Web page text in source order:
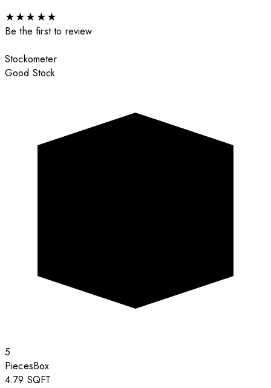
★★★ ★★
Be the first to review
Stockometer
Good Stock
5
PiecesBox
4.79 SQFT